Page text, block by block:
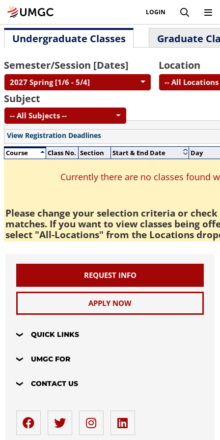
LOGIN
Undergraduate Classes
Graduate
Semester/Session [Dates]
2027 Spring [1/6 - 5/4]
Location
-- All Locations
Subject
-- All Subjects --
View Registration Deadlines
Course
Class No. Section Start & End Date Day
Currently there are no classes found
Please change your selection criteria or
matches. If you want to view classes being
select "All-Locations" from the Locations
REQUEST INFO
APPLY NOW
QUICK LINKS
UMGC FOR
CONTACT US